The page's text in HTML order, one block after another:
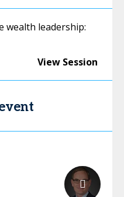
wealth leadership:
View Session